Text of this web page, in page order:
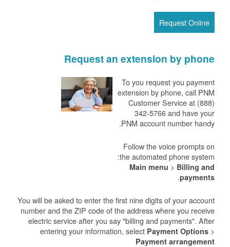
Request Online
Request an extension by phone
To you request you payment
extension by phone, call PNM
Customer Service at (888)
342-5766 and have your
PNM account number handy.
Follow the voice prompts on
the automated phone system:
Main menu > Billing and
payments
.
You will be asked to enter the first nine digits of your account
number and the ZIP code of the address where you receive
electric service after you say "billing and payments". After
entering your information, select Payment Options >
Payment arrangement